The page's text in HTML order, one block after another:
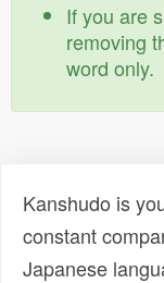
If you are
removing
word only.
Kanshudo is
constant
Japanese